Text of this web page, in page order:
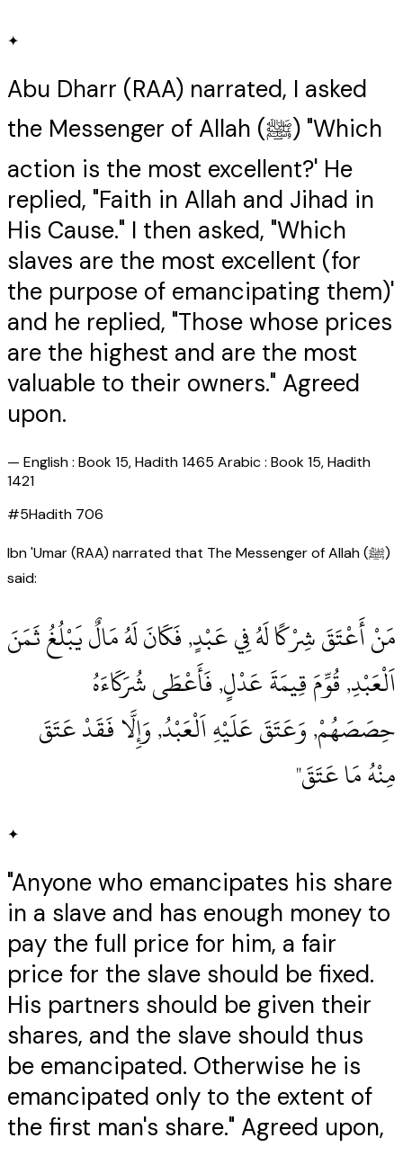
✦
Abu Dharr (RAA) narrated, I asked
the Messenger of Allah (ﷺ) "Which
action is the most excellent?' He
replied, "Faith in Allah and Jihad in
His Cause." I then asked, "Which
slaves are the most excellent (for
the purpose of emancipating them)'
and he replied, "Those whose prices
are the highest and are the most
valuable to their owners." Agreed
upon.
— English : Book 15, Hadith 1465 Arabic : Book 15, Hadith
1421
#5Hadith 706
Ibn 'Umar (RAA) narrated that The Messenger of Allah (ﷺ)
said:
مَنْ أَعْتَقَ شِرْكًا لَهُ فِي عَبْدٍ, فَكَانَ لَهُ مَالٌ يَبْلُغُ ثَمَنَ
اَلْعَبْدِ, قُوِّمَ قِيمَةَ عَدْلٍ, فَأَعْطَى شُرَكَاءَهُ
حِصَصَهُمْ, وَعَتَقَ عَلَيْهِ اَلْعَبْدُ, وَإِلَّا فَقَدْ عَتَقَ
مِنْهُ مَا عَتَقَ"
✦
"Anyone who emancipates his share
in a slave and has enough money to
pay the full price for him, a fair
price for the slave should be fixed.
His partners should be given their
shares, and the slave should thus
be emancipated. Otherwise he is
emancipated only to the extent of
the first man's share." Agreed upon,